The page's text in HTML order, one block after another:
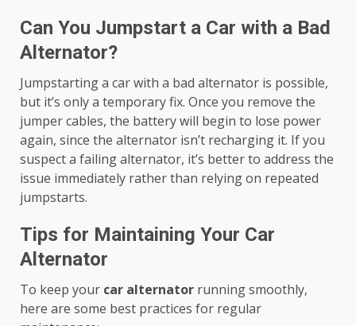
Can You Jumpstart a Car with a Bad
Alternator?
Jumpstarting a car with a bad alternator is possible,
but it’s only a temporary fix. Once you remove the
jumper cables, the battery will begin to lose power
again, since the alternator isn’t recharging it. If you
suspect a failing alternator, it’s better to address the
issue immediately rather than relying on repeated
jumpstarts.
Tips for Maintaining Your Car
Alternator
To keep your car alternator running smoothly,
here are some best practices for regular